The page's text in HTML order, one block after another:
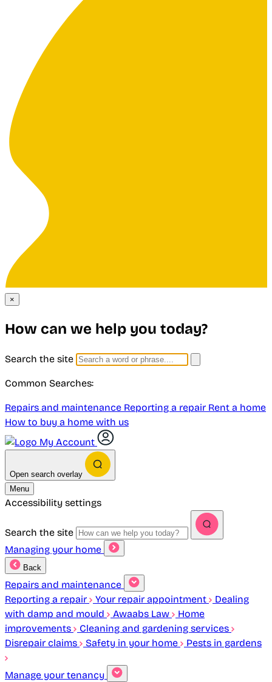
×
How can we help you today?
Search the site
Common Searches:
Repairs and maintenance Reporting a repair Rent a home
How to buy a home with us
My Account
Open search overlay
Menu
Accessibility settings
Search the site
Managing your home
Back
Repairs and maintenance
Reporting a repair
Your repair appointment
Dealing
with damp and mould
Awaabs Law
Home
improvements
Cleaning and gardening services
Disrepair claims
Safety in your home Pests in gardens
Manage your tenancy